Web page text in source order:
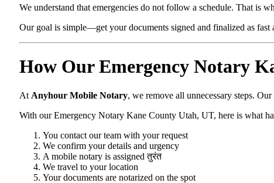
We understand that emergencies do not follow a schedule. That is
Our goal is simple—get your documents signed and finalized as fast
How Our Emergency Notary
At Anyhour Mobile Notary, we remove all unnecessary steps.
With our Emergency Notary Kane County Utah, UT, here is what
You contact our team with your request
We confirm your details and urgency
A mobile notary is assigned तुरंत
We travel to your location
Your documents are notarized on the spot